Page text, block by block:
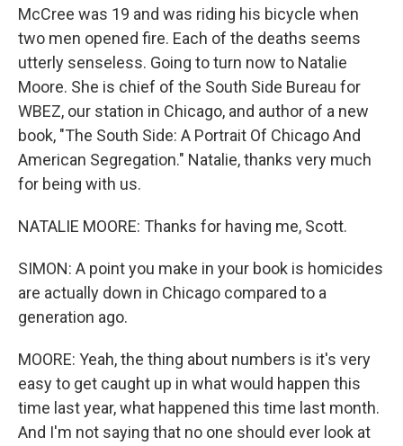
McCree was 19 and was riding his bicycle when
two men opened fire. Each of the deaths seems
utterly senseless. Going to turn now to Natalie
Moore. She is chief of the South Side Bureau for
WBEZ, our station in Chicago, and author of a new
book, "The South Side: A Portrait Of Chicago And
American Segregation." Natalie, thanks very much
for being with us.
NATALIE MOORE: Thanks for having me, Scott.
SIMON: A point you make in your book is homicides
are actually down in Chicago compared to a
generation ago.
MOORE: Yeah, the thing about numbers is it's very
easy to get caught up in what would happen this
time last year, what happened this time last month.
And I'm not saying that no one should ever look at